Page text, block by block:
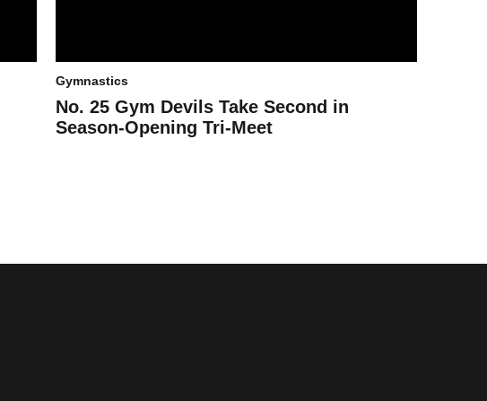
Gymnastics
No. 25 Gym Devils Take Second in
Season-Opening Tri-Meet